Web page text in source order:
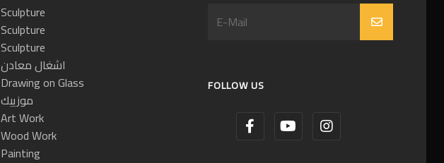
Sculpture
Sculpture
Sculpture
اشغال معادن
Drawing on Glass
موزييك
Art Work
Wood Work
Painting
FOLLOW US